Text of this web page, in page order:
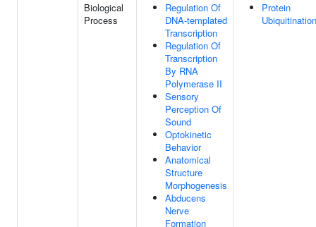
Biological
Process
Regulation Of
DNA-templated
Transcription
Regulation Of
Transcription
By RNA
Polymerase II
Sensory
Perception Of
Sound
Optokinetic
Behavior
Anatomical
Structure
Morphogenesis
Abducens
Nerve
Formation
Protein
Ubiquitination